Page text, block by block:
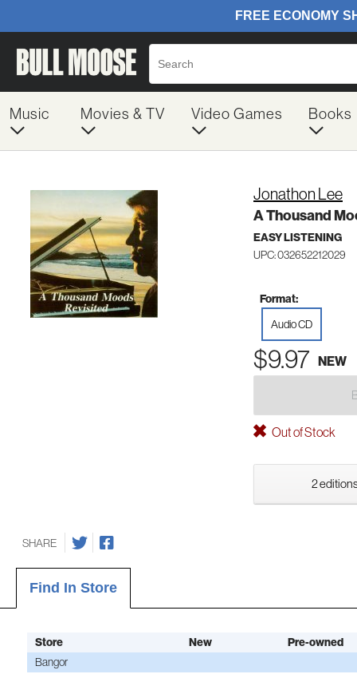
Music Movies & TV Video Games Books
Jonathon Lee
A Thousand
EASY LISTENING
UPC: 032652212029
Format:
Audio CD
$9.97 NEW
Out of Stock
2
SHARE
Find In Store
Store New
Pre-owned
Bangor